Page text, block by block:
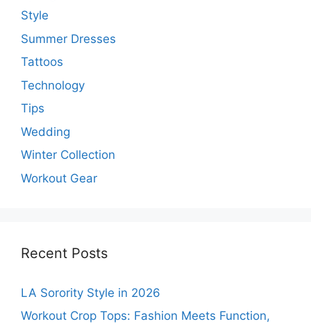
Style
Summer Dresses
Tattoos
Technology
Tips
Wedding
Winter Collection
Workout Gear
Recent Posts
LA Sorority Style in 2026
Workout Crop Tops: Fashion Meets Function,